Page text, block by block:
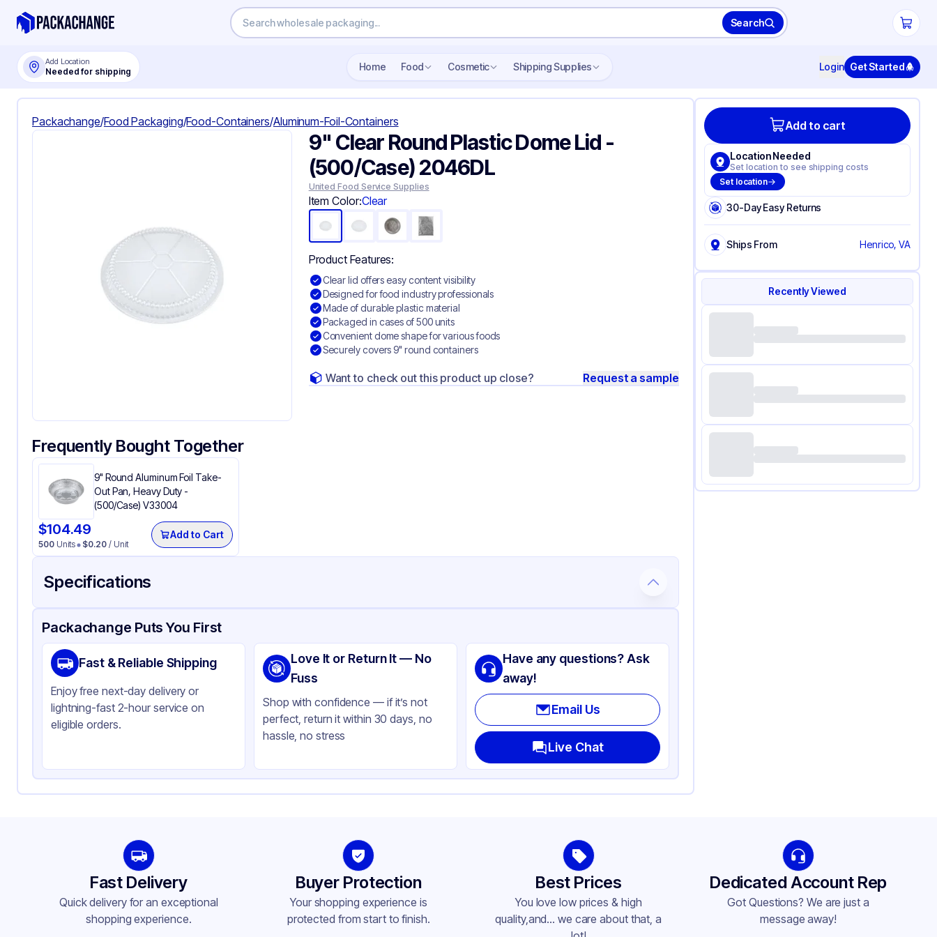
Search
Add Location
Needed for shipping Home Food Cosmetic Shipping Supplies Login Get Started
Packachange/Food Packaging/Food-Containers/Aluminum-Foil-Containers
9" Clear Round Plastic Dome Lid -
(500/Case) 2046DL
United Food Service Supplies
Item Color:Clear
Product Features:
Clear lid offers easy content visibility
Designed for food industry professionals
Made of durable plastic material
Packaged in cases of 500 units
Convenient dome shape for various foods
Securely covers 9" round containers
Want to check out this product up close? Request a sample
Frequently Bought Together
9" Round Aluminum Foil Take-
Out Pan, Heavy Duty -
(500/Case) V33004
$104.49
500Units $0.20 / Unit
Add to Cart
Specifications
Product Details Packaging & Shipping Certifications & Testing
Material
Plastic
Color
Clear
Stackable
None
Packachange Puts You First
Fast & Reliable Shipping
Enjoy free next-day delivery or
lightning-fast 2-hour service on
eligible orders.
Love It or Return It — No
Fuss
Shop with confidence — if it’s not
perfect, return it within 30 days, no
hassle, no stress
Have any questions? Ask
away!
Email Us
Live Chat
Add to cart
Location Needed
Set location to see shipping costs
Set location
30-Day Easy Returns
Ships From Henrico, VA
Recently Viewed
Fast Delivery
Quick delivery for an exceptional
shopping experience.
Buyer Protection
Your shopping experience is
protected from start to finish.
Best Prices
You love low prices & high
quality,and... we care about that, a
Dedicated Account Rep
Got Questions? We are just a
message away!